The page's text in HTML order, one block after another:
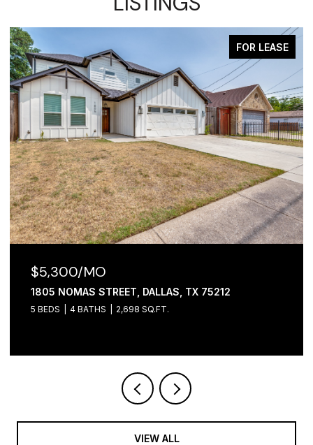
FOR LEASE
$2,100/MO
1306 FOLEY STREET, DALLAS, TX 75223
3 BEDS 2 BATHS 1,065 SQ.FT.
VIEW ALL